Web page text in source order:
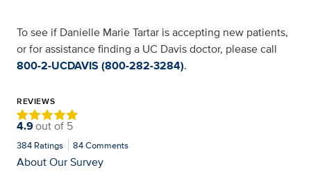
To see if Danielle Marie Tartar is accepting new patients,
or for assistance finding a UC Davis doctor, please call
800-2-UCDAVIS (800-282-3284).
REVIEWS
4.9out of 5
384 Ratings 84Comments
About Our Survey